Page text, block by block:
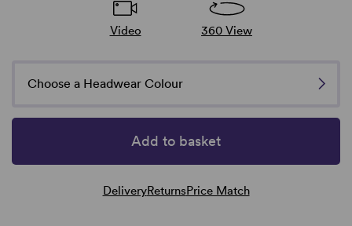
Video 360 View
Choose a Headwear Colour
Add to basket
DeliveryReturnsPrice Match